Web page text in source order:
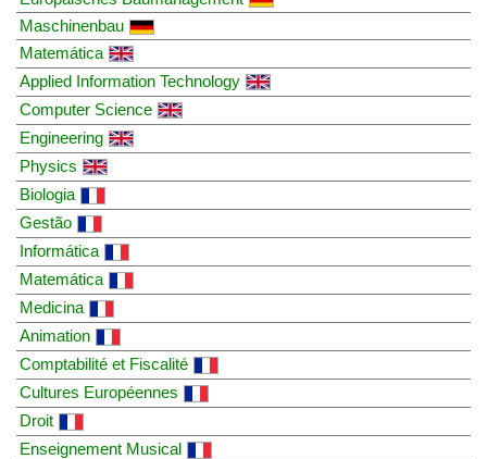
Maschinenbau
Matemática
Applied Information Technology
Computer Science
Engineering
Physics
Biologia
Gestão
Informática
Matemática
Medicina
Animation
Comptabilité et Fiscalité
Cultures Européennes
Droit
Enseignement Musical